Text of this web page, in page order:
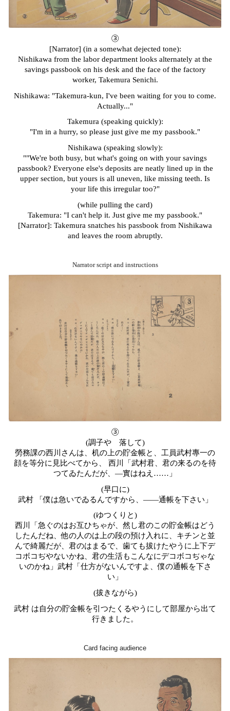
③
[Narrator] (in a somewhat dejected tone):
Nishikawa from the labor department looks alternately at the
savings passbook on his desk and the face of the factory
worker, Takemura Senichi.
Nishikawa: "Takemura-kun, I've been waiting for you to come.
Actually..."
Takemura (speaking quickly):
"I'm in a hurry, so please just give me my passbook."
Nishikawa (speaking slowly):
""We're both busy, but what's going on with your savings
passbook? Everyone else's deposits are neatly lined up in the
upper section, but yours is all uneven, like missing teeth. Is
your life this irregular too?"
(while pulling the card)
Takemura: "I can't help it. Just give me my passbook."
[Narrator]: Takemura snatches his passbook from Nishikawa
and leaves the room abruptly.
Narrator script and instructions
③
(調子やゝ落して)
勞務課の西川さんは、机の上の貯金帳と、工員武村專一の
顔を等分に見比べてから、
西川「武村君、君の来るのを待
つてゐたんだが、 ―實はねえ……」
(早口に)
武村 「僕は急いでゐるんですから、――通帳を下さい」
(ゆつくりと)
西川「急ぐのはお互ひちゃが、然し君のこの貯金帳はどう
したんだね、他の人のは上の段の預け入れに、キチンと並
んで綺麗だが、君のはまるで、歯ても拔けたやうに上下デ
コボコぢやないかね、君の生活もこんなにデコボコぢゃな
いのかね」武村「仕方がないんですよ、僕の通帳を下さ
い」
(拔きながら)
武村 は自分の貯金帳を引つたくるやうにして部屋から出て
行きました。
Card facing audience